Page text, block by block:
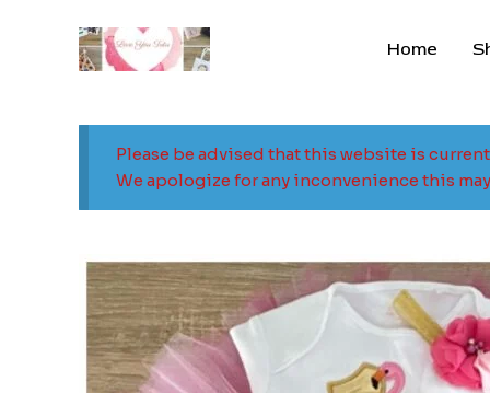
Home
Please be advised that this website is
We apologize for any inconvenience this